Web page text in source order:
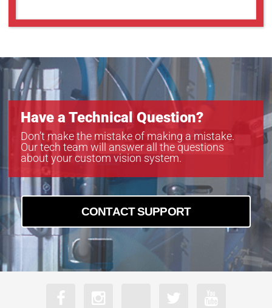
Have a Technical Question?
Don’t make the mistake of making a mistake.
Our tech team will answer all the questions
about your custom vision system.
CONTACT SUPPORT